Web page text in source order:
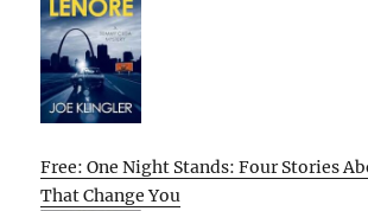
Free: One Night Stands: Four Stories
That Change You